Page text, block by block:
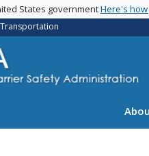
States governmentHere's